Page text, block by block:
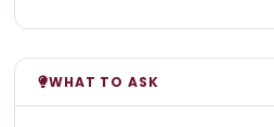
WHAT TO ASK